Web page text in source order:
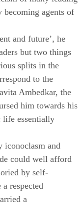
becoming agents of
and future’, he
but two things
splits in the
to the
Ambedkar, the
him towards his
life essentially
iconoclasm and
could well afford
by self-
respected
a